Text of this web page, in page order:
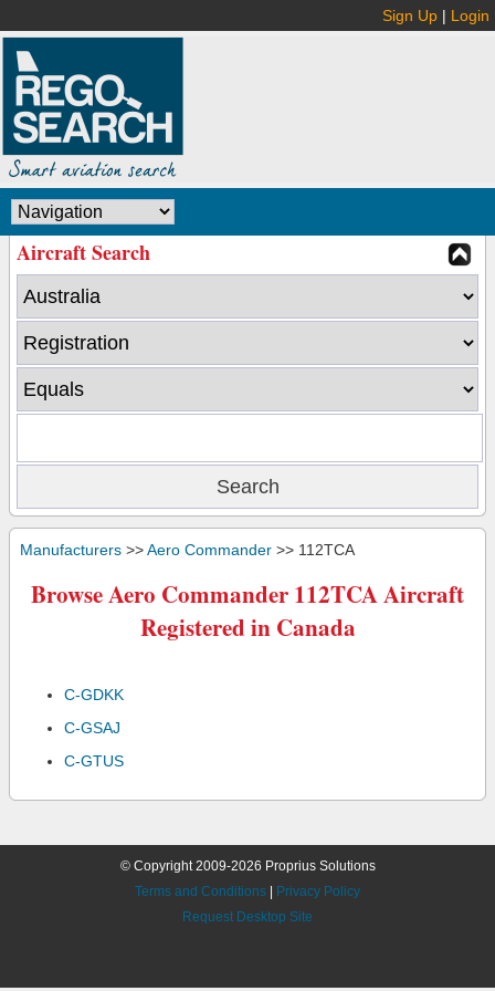
Sign Up | Login
Aircraft Search
Manufacturers >>Aero Commander >> 112TCA
Browse Aero Commander 112TCA Aircraft
Registered in Canada
C-GDKK
C-GSAJ
C-GTUS
© Copyright 2009-2026 Proprius Solutions
Terms and Conditions
Privacy Policy
Request Desktop Site